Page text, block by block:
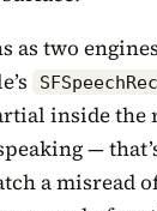
as two
inside
—
a misread